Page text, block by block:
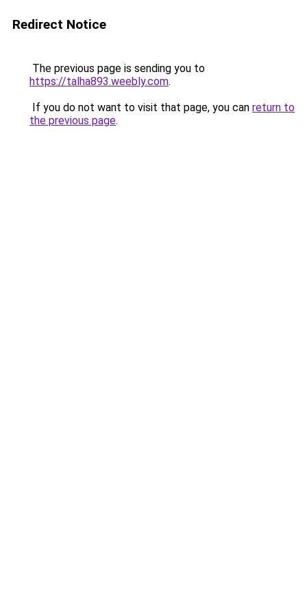
Redirect Notice
The previous page is sending you to
https://talha893.weebly.com.
If you do not want to visit that page, you can return to
the previous page.